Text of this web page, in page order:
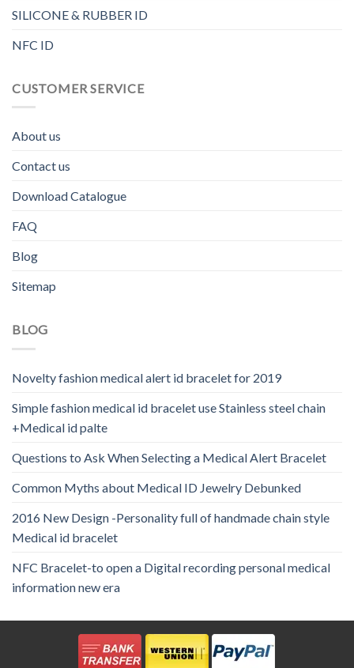
SILICONE & RUBBER ID
NFC ID
CUSTOMER SERVICE
About us
Contact us
Download Catalogue
FAQ
Blog
Sitemap
BLOG
Novelty fashion medical alert id bracelet for 2019
Simple fashion medical id bracelet use Stainless steel chain
+Medical id palte
Questions to Ask When Selecting a Medical Alert Bracelet
Common Myths about Medical ID Jewelry Debunked
2016 New Design -Personality full of handmade chain style
Medical id bracelet
NFC Bracelet-to open a Digital recording personal medical
information new era